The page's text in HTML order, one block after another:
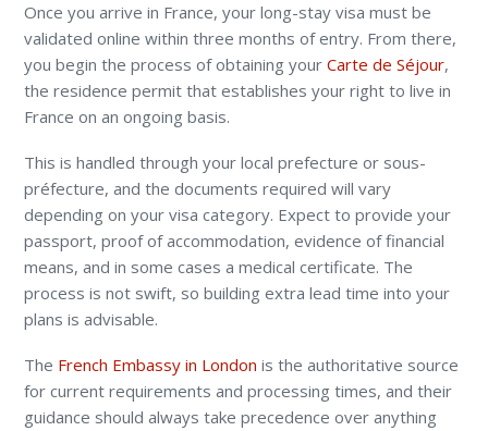
Once you arrive in France, your long-stay visa must be
validated online within three months of entry. From there,
you begin the process of obtaining yourCarte de Séjour,
the residence permit that establishes your right to live in
France on an ongoing basis.
This is handled through your local prefecture or sous-
préfecture, and the documents required will vary
depending on your visa category. Expect to provide your
passport, proof of accommodation, evidence of financial
means, and in some cases a medical certificate. The
process is not swift, so building extra lead time into your
plans is advisable.
The French Embassy in London is the authoritative source
for current requirements and processing times, and their
guidance should always take precedence over anything